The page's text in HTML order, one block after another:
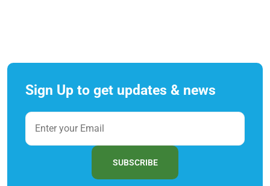
Sign Up to get updates & news
SUBSCRIBE